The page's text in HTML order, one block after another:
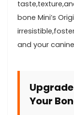
bone ⁤Mini’s
and your
Your